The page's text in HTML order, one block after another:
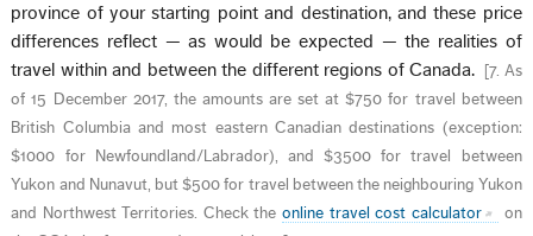
province of your starting point and destination, and these price
differences reflect — as would be expected — the realities of
travel within and between the different regions of Canada.
[7. As
of 15 December 2017, the amounts are set at $750 for travel between
British Columbia and most eastern Canadian destinations (exception:
$1000 for Newfoundland/Labrador), and $3500 for travel between
Yukon and Nunavut, but $500 for travel between the neighbouring Yukon
and Northwest Territories. Check the online travel cost calculator
on